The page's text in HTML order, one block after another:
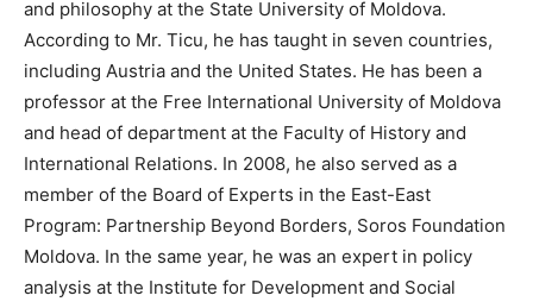
and philosophy at the State University of Moldova.
According to Mr. Ticu, he has taught in seven countries,
including Austria and the United States. He has been a
professor at the Free International University of Moldova
and head of department at the Faculty of History and
International Relations. In 2008, he also served as a
member of the Board of Experts in the East-East
Program: Partnership Beyond Borders, Soros Foundation
Moldova. In the same year, he was an expert in policy
analysis at the Institute for Development and Social